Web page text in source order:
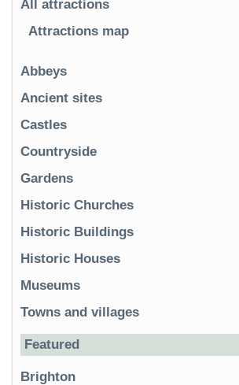
All attractions
Attractions map
Abbeys
Ancient sites
Castles
Countryside
Gardens
Historic Churches
Historic Buildings
Historic Houses
Museums
Towns and villages
Featured
Brighton